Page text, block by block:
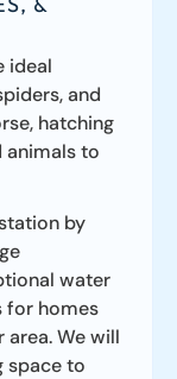
ideal
and
hatching
animals to
by
water
for homes
We will
space to